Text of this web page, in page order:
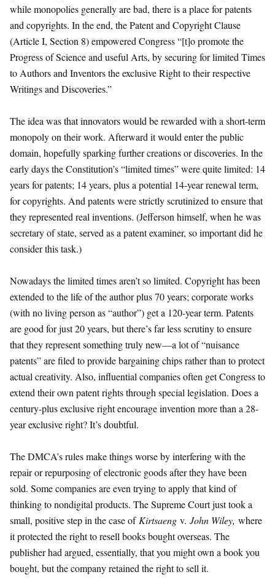
while monopolies generally are bad, there is a place for patents
and copyrights. In the end, the Patent and Copyright Clause
(Article I, Section 8) empowered Congress “[t]o promote the
Progress of Science and useful Arts, by securing for limited Times
to Authors and Inventors the exclusive Right to their respective
Writings and Discoveries.”
The idea was that innovators would be rewarded with a short-term
monopoly on their work. Afterward it would enter the public
domain, hopefully sparking further creations or discoveries. In the
early days the Constitution’s “limited times” were quite limited: 14
years for patents; 14 years, plus a potential 14-year renewal term,
for copyrights. And patents were strictly scrutinized to ensure that
they represented real inventions. (Jefferson himself, when he was
secretary of state, served as a patent examiner, so important did he
consider this task.)
Nowadays the limited times aren’t so limited. Copyright has been
extended to the life of the author plus 70 years; corporate works
(with no living person as “author”) get a 120-year term. Patents
are good for just 20 years, but there’s far less scrutiny to ensure
that they represent something truly new—a lot of “nuisance
patents” are filed to provide bargaining chips rather than to protect
actual creativity. Also, influential companies often get Congress to
extend their own patent rights through special legislation. Does a
century-plus exclusive right encourage invention more than a 28-
year exclusive right? It’s doubtful.
The DMCA’s rules make things worse by interfering with the
repair or repurposing of electronic goods after they have been
sold. Some companies are even trying to apply that kind of
thinking to nondigital products. The Supreme Court just took a
small, positive step in the case of Kirtsaeng v. John Wiley, where
it protected the right to resell books bought overseas. The
publisher had argued, essentially, that you might own a book you
bought, but the company retained the right to sell it.